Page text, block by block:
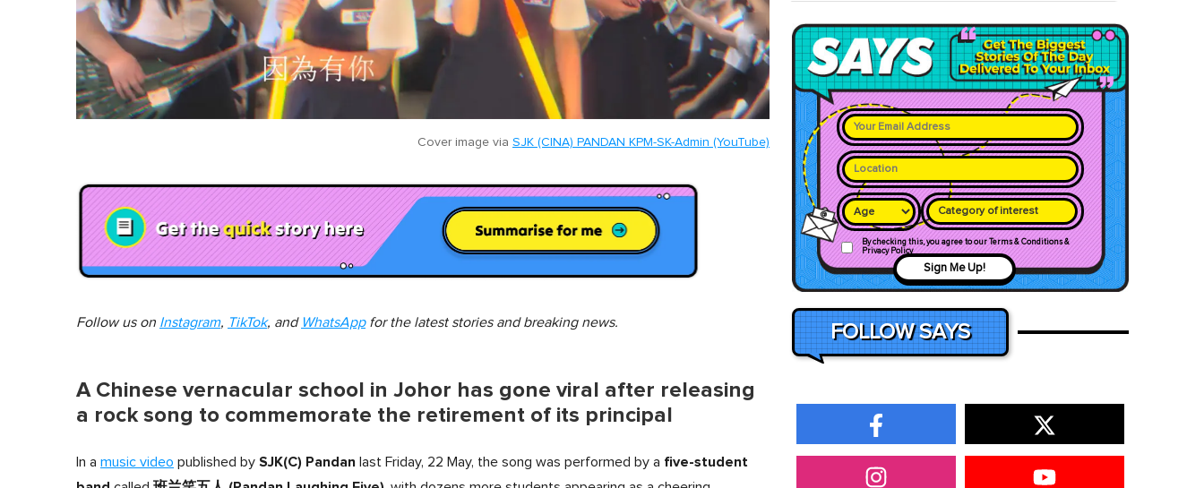
Cover image via SJK (CINA) PANDAN KPM-SK-Admin (YouTube)
Follow us on Instagram, TikTok, and WhatsAppfor the latest stories and breaking news.
A Chinese vernacular school in Johor has gone viral after releasing
a rock song to commemorate the retirement of its principal
In a music video published by SJK(C) Pandan last Friday, 22 May, the song was performed by a five-student
Category of interest
By checking this, you agree to our Terms & Conditions &
Privacy Policy
Sign Me Up!
FOLLOW SAYS